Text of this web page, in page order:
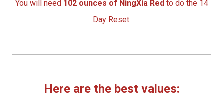
You will need 102 ounces of NingXia Red to do the 14
Day Reset.
Here are the best values: